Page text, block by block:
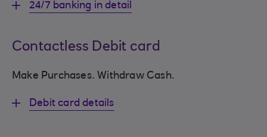
24/7 banking in detail
Contactless Debit card
Make Purchases. Withdraw Cash.
Debit card details